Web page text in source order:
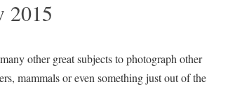
2015
other great subjects to photograph other
mammals or even something just out of the